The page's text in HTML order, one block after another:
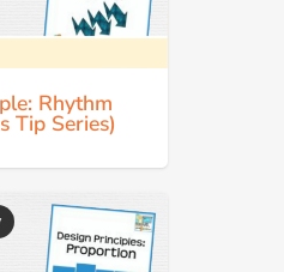
Rhythm
Tip Series)